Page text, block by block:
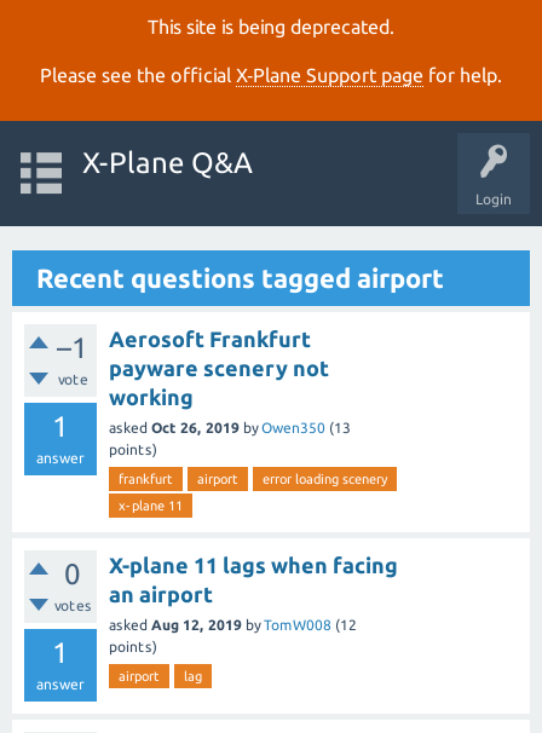
This site is being deprecated.
Please see the official X‑Plane Support page for help.
Login
X-Plane Q&A
Recent questions tagged airport
–1
vote
1
answer
Aerosoft Frankfurt
payware scenery not
working
asked Oct 26, 2019 byOwen350 (13
points)
frankfurt airport
error loading scenery
x-plane 11
0
votes
1
answer
X-plane 11 lags when facing
an airport
asked Aug 12, 2019 byTomW008 (12
points)
airport lag